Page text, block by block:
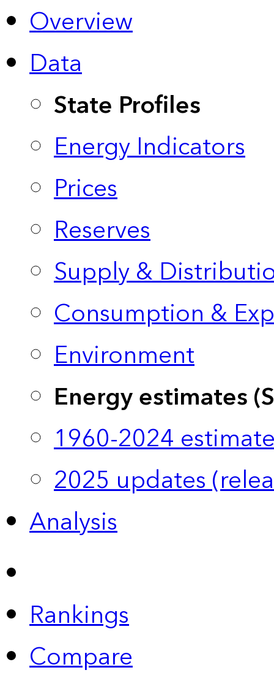
Overview
Data
State Profiles
Energy Indicators
Prices
Reserves
Supply &
Consumption &
Environment
Energy estimates
1960-2024
2025 updates
Analysis
Rankings
Compare